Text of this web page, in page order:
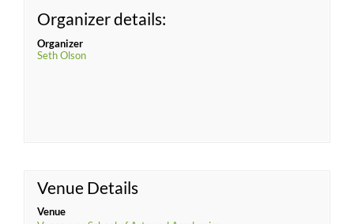
Organizer details:
Organizer
Seth Olson
Venue Details
Venue